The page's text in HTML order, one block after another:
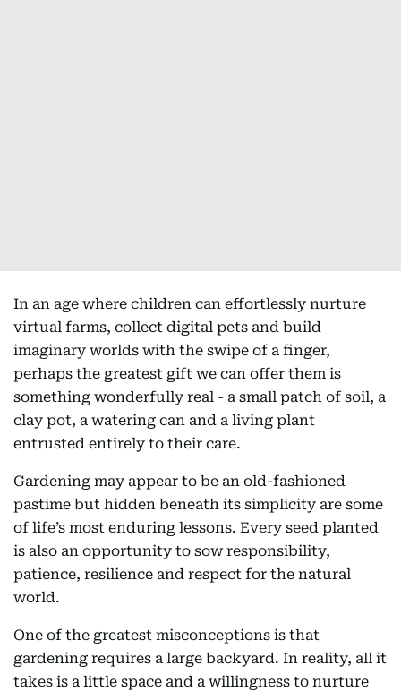
In an age where children can effortlessly nurture
virtual farms, collect digital pets and build
imaginary worlds with the swipe of a finger,
perhaps the greatest gift we can offer them is
something wonderfully real - a small patch of soil, a
clay pot, a watering can and a living plant
entrusted entirely to their care.
Gardening may appear to be an old-fashioned
pastime but hidden beneath its simplicity are some
of life’s most enduring lessons. Every seed planted
is also an opportunity to sow responsibility,
patience, resilience and respect for the natural
world.
One of the greatest misconceptions is that
gardening requires a large backyard. In reality, all it
takes is a little space and a willingness to nurture